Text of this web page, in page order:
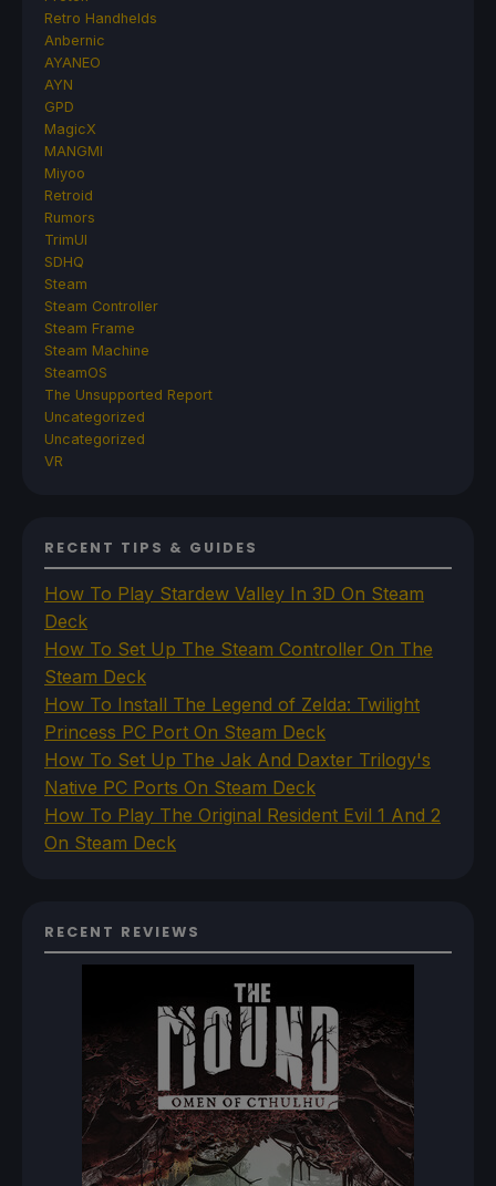
Retro Handhelds
Anbernic
AYANEO
AYN
GPD
MagicX
MANGMI
Miyoo
Retroid
Rumors
TrimUI
SDHQ
Steam
Steam Controller
Steam Frame
Steam Machine
SteamOS
The Unsupported Report
Uncategorized
Uncategorized
VR
RECENT TIPS & GUIDES
How To Play Stardew Valley In 3D On Steam
Deck
How To Set Up The Steam Controller On The
Steam Deck
How To Install The Legend of Zelda: Twilight
Princess PC Port On Steam Deck
How To Set Up The Jak And Daxter Trilogy's
Native PC Ports On Steam Deck
How To Play The Original Resident Evil 1 And 2
On Steam Deck
RECENT REVIEWS